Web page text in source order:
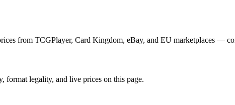
from TCGPlayer, Card Kingdom, eBay, and EU marketplaces —
legality, and live prices on this page.